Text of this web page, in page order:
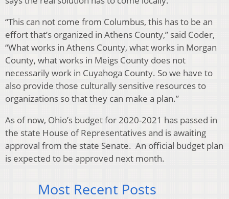
“This can not come from Columbus, this has to be an
effort that’s organized in Athens County,” said Coder,
“What works in Athens County, what works in Morgan
County, what works in Meigs County does not
necessarily work in Cuyahoga County. So we have to
also provide those culturally sensitive resources to
organizations so that they can make a plan.”
As of now, Ohio’s budget for 2020-2021 has passed in
the state House of Representatives and is awaiting
approval from the state Senate. An official budget plan
is expected to be approved next month.
Most Recent Posts